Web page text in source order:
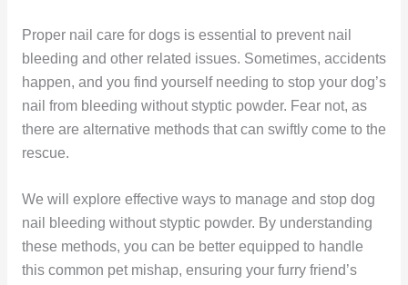
Proper nail care for dogs is essential to prevent nail
bleeding and other related issues. Sometimes, accidents
happen, and you find yourself needing to stop your dog’s
nail from bleeding without styptic powder. Fear not, as
there are alternative methods that can swiftly come to the
rescue.
We will explore effective ways to manage and stop dog
nail bleeding without styptic powder. By understanding
these methods, you can be better equipped to handle
this common pet mishap, ensuring your furry friend’s